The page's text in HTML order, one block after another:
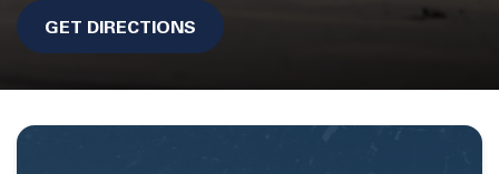
GET DIRECTIONS